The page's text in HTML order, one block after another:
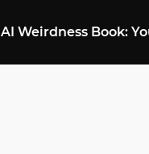
AI Weirdness Book: